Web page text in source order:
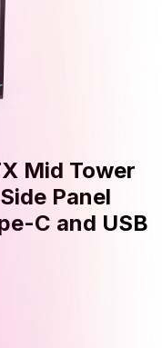
Mid Tower
Panel
C and USB